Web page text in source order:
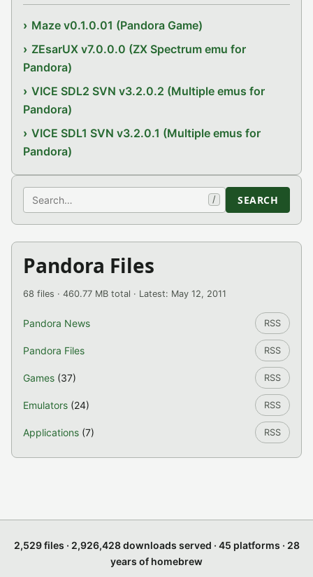
Maze v0.1.0.01 (Pandora Game)
ZEsarUX v7.0.0.0 (ZX Spectrum emu for
Pandora)
VICE SDL2 SVN v3.2.0.2 (Multiple emus for
Pandora)
VICE SDL1 SVN v3.2.0.1 (Multiple emus for
Pandora)
Search / SEARCH
Pandora Files
68 files · 460.77 MB total · Latest: May 12, 2011
Pandora News RSS
Pandora Files RSS
Games (37) RSS
Emulators (24) RSS
Applications (7) RSS
2,529 files · 2,926,428 downloads served · 45 platforms · 28
years of homebrew